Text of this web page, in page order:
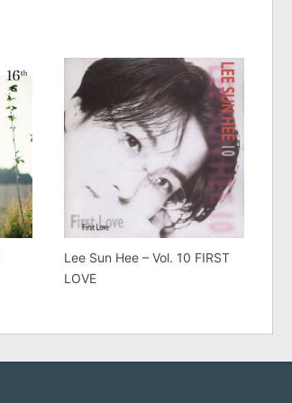
Lee Sun Hee – Vol. 10 FIRST
LOVE